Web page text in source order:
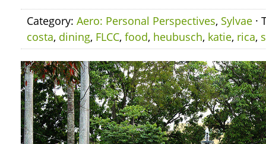
Category: Aero: Personal Perspectives, Sylvae ·
costa, dining, FLCC, food, heubusch, katie, rica,